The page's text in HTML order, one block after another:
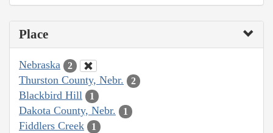
Place
Nebraska 2
Thurston County, Nebr. 2
Blackbird Hill 1
Dakota County, Nebr. 1
Fiddlers Creek 1